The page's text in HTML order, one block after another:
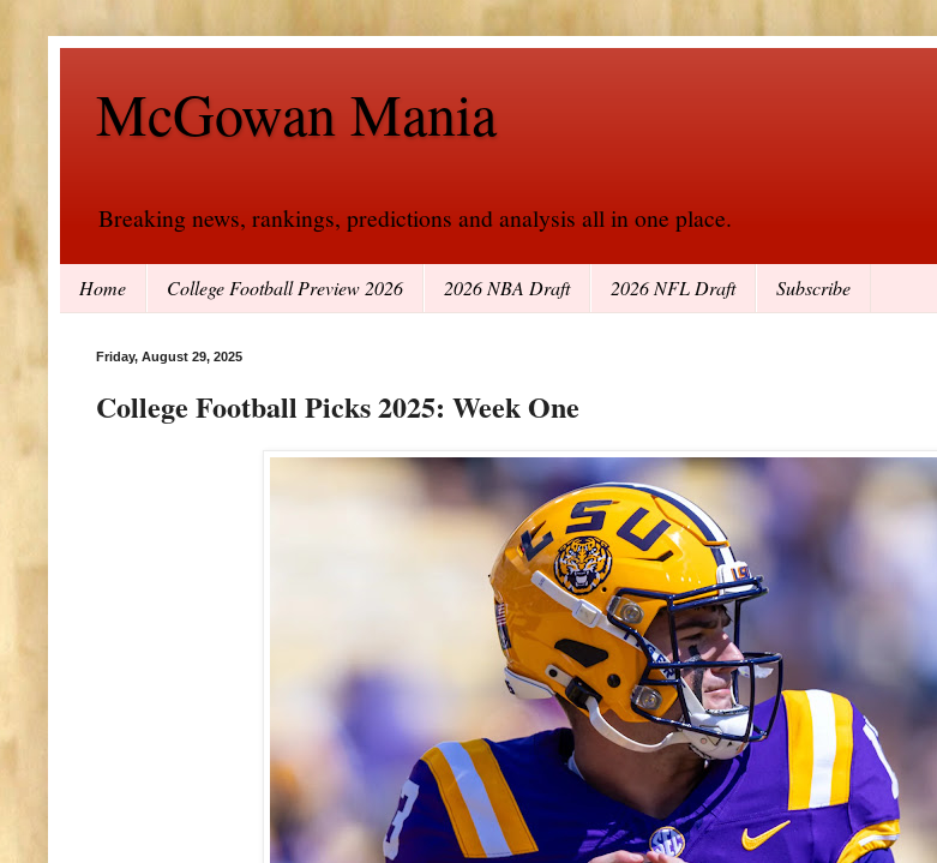
McGowan Mania
Breaking news, rankings, predictions and analysis all in one place.
Home College Football Preview 2026 2026 NBA Draft 2026 NFL Draft Subscribe
Friday, August 29, 2025
College Football Picks 2025: Week One